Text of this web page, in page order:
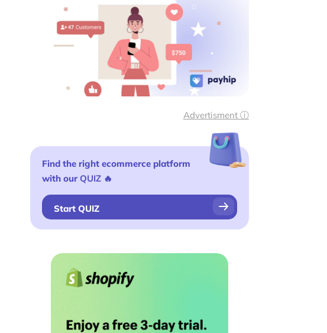
Advertisment ⓘ
Find the right ecommerce platform
with our QUIZ 🔥
Start QUIZ